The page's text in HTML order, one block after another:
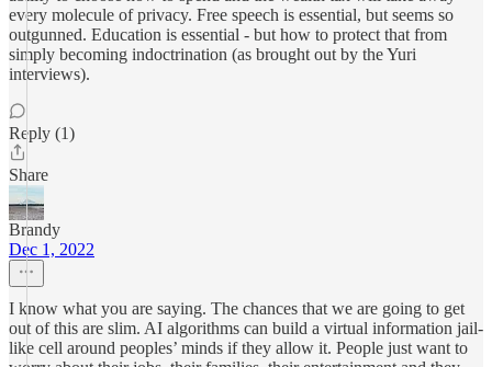
every molecule of privacy. Free speech is essential, but seems so
outgunned. Education is essential - but how to protect that from
simply becoming indoctrination (as brought out by the Yuri
interviews).
Reply (1)
Share
Brandy
Dec 1, 2022
I know what you are saying. The chances that we are going to get
out of this are slim. AI algorithms can build a virtual information jail-
like cell around peoples’ minds if they allow it. People just want to